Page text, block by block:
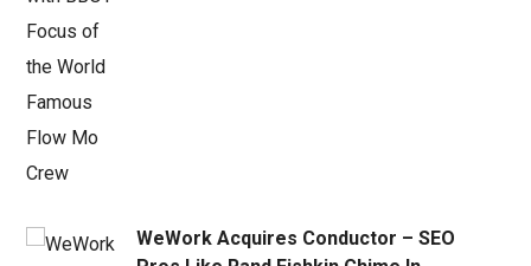
WeWork Acquires Conductor – SEO